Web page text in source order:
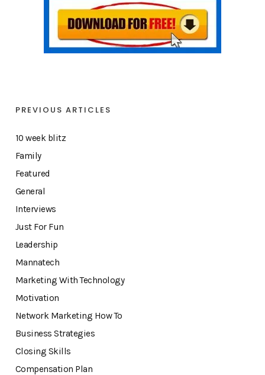
PREVIOUS ARTICLES
10 week blitz
Family
Featured
General
Interviews
Just For Fun
Leadership
Mannatech
Marketing With Technology
Motivation
Network Marketing How To
Business Strategies
Closing Skills
Compensation Plan